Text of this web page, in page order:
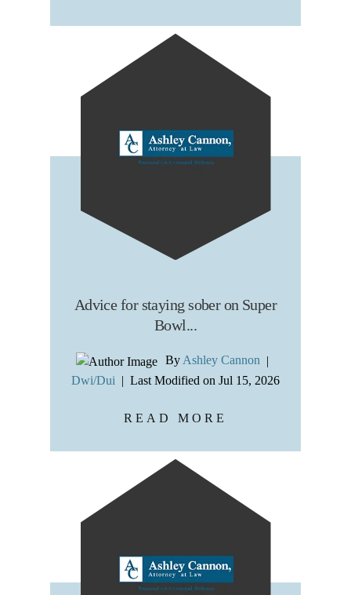
Advice for staying sober on Super
Bowl...
ByAshley Cannon |
Dwi/Dui | Last Modified on Jul 15, 2026
READ MORE